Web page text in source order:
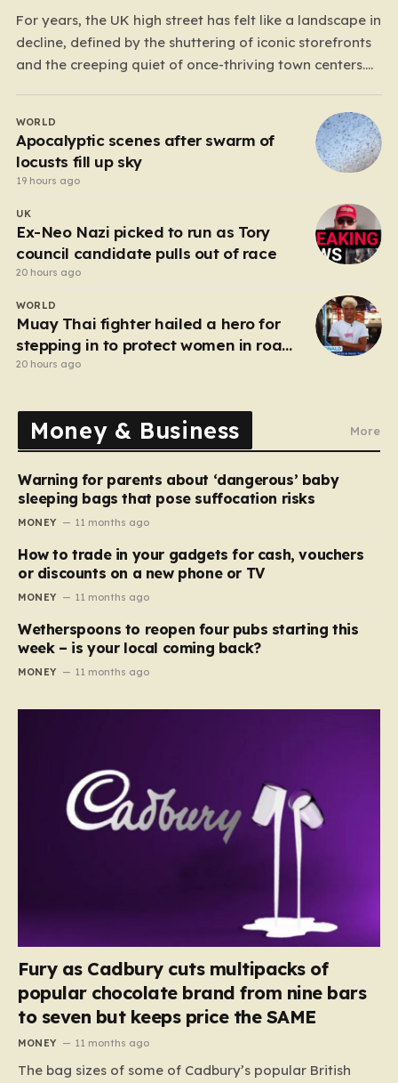
For years, the UK high street has felt like a landscape in
decline, defined by the shuttering of iconic storefronts
and the creeping quiet of once-thriving town centers.
Brewers Fayre to retail staples, the economic tide has
been unforgiving, leading to job losses…
WORLD
Apocalyptic scenes after swarm of
locusts fill up sky
19 hours ago
UK
Ex-Neo Nazi picked to run as Tory
council candidate pulls out of race
20 hours ago
WORLD
Muay Thai fighter hailed a hero for
stepping in to protect women in road
rage showdown
20 hours ago
Money & Business More
Warning for parents about ‘dangerous’ baby
sleeping bags that pose suffocation risks
MONEY 11 months ago
How to trade in your gadgets for cash, vouchers
or discounts on a new phone or TV
MONEY 11 months ago
Wetherspoons to reopen four pubs starting this
week – is your local coming back?
MONEY 11 months ago
Fury as Cadbury cuts multipacks of
popular chocolate brand from nine bars
to seven but keeps price the SAME
MONEY 11 months ago
The bag sizes of some of Cadbury’s popular British